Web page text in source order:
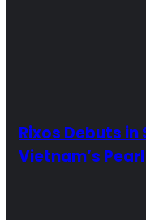
Rixos Debuts
Vietnam’s